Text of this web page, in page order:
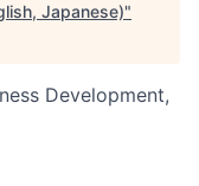
Japanese)"
Development,